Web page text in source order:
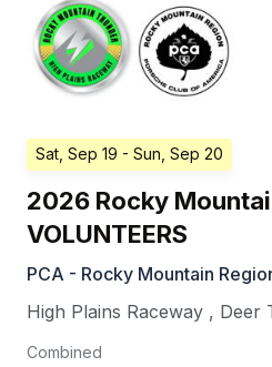
Sat, Sep 19 - Sun, Sep 20
2026 Rocky
VOLUNTEERS
PCA - Rocky Mountain
High Plains Raceway , Deer
Combined